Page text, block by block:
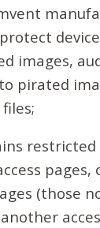
images,
pirated
restricted
pages,
(those